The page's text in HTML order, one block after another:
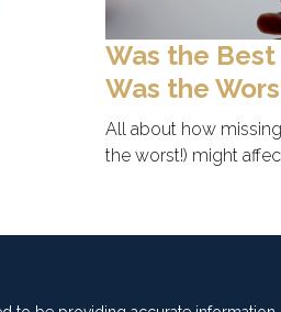
Was the
Was the
All about how
the worst!) might